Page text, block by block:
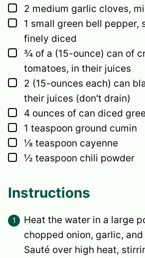
▢
2 medium garlic cloves,
▢
1 small green bell pepper,
finely diced
▢
¾ of a (15-ounce) can of
tomatoes, in their juices
▢
2 (15-ounces each) can
their juices (don't drain)
▢
4 ounces of can diced
▢
1 teaspoon ground cumin
▢
⅛ teaspoon cayenne
▢
½ teaspoon chili powder
Instructions
Heat the water in a large
chopped onion, garlic,
Sauté over high heat,